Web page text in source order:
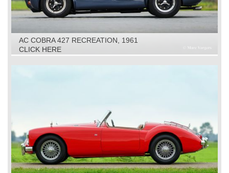
AC COBRA 427 RECREATION, 1961
CLICK HERE